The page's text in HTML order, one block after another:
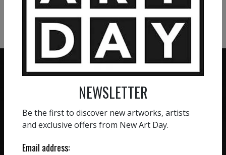
VIEW MORE SCULPTURE
ZERO COMMISSION
We believe in artists
their work. We take ZERO
HAND-PICKED ARTISTS
NEWSLETTER
Be the first to discover new artworks, artists
and exclusive offers from New Art Day.
Email address: